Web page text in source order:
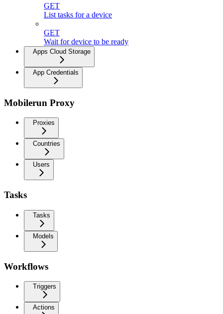
GET
List tasks for a device
GET
Wait for device to be ready
Apps Cloud Storage
App Credentials
Mobilerun Proxy
Proxies
Countries
Users
Tasks
Tasks
Models
Workflows
Triggers
Actions